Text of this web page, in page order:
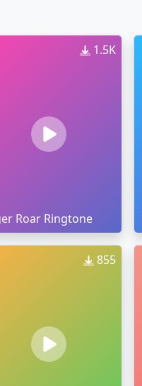
1.5K
Roar Ringtone
855